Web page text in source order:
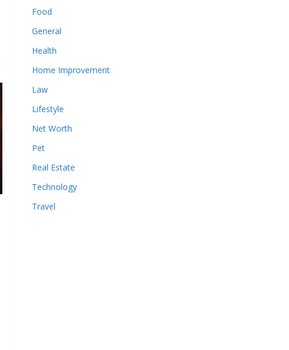
Food
General
Health
Home Improvement
Law
Lifestyle
Net Worth
Pet
Real Estate
Technology
Travel